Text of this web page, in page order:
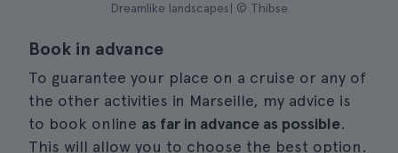
Dreamlike landscapes| © Thibse
Book in advance
To guarantee your place on a cruise or any of
the other activities in Marseille, my advice is
to book online as far in advance as possible.
This will allow you to choose the best option.